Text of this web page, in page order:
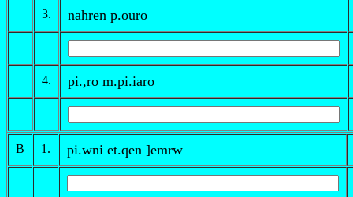
3. nahren p.ouro
4. pi.,ro m.pi.iaro
B 1. pi.wni et.qen ]emrw